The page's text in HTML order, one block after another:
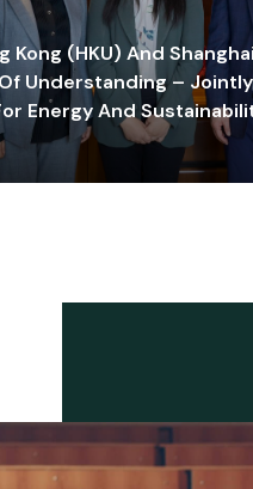
Kong (HKU) And
Understanding – Jointly
Energy And